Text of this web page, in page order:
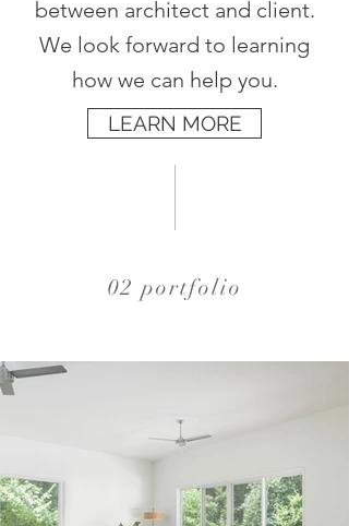
between architect and client.
We look forward to learning
how we can help you.
LEARN MORE
02 portfolio